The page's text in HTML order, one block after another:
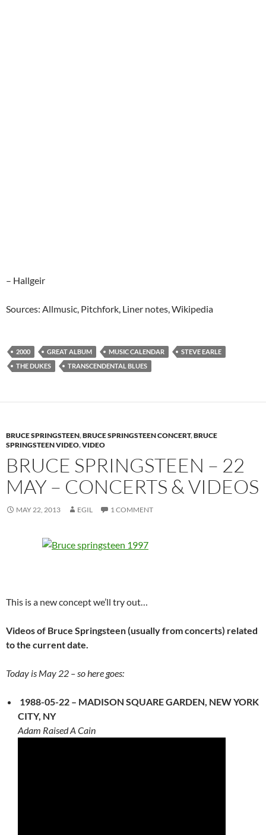
– Hallgeir
Sources: Allmusic, Pitchfork, Liner notes, Wikipedia
2000 GREAT ALBUM MUSIC CALENDAR
STEVE EARLE
THE DUKES
TRANSCENDENTAL BLUES
BRUCE SPRINGSTEEN,BRUCE SPRINGSTEEN CONCERT,BRUCE
SPRINGSTEEN VIDEO,VIDEO
BRUCE SPRINGSTEEN – 22
MAY – CONCERTS & VIDEOS
MAY 22, 2013 EGIL 1 COMMENT
This is a new concept we’ll try out…
Videos of Bruce Springsteen (usually from concerts) related
to the current date.
Today is May 22 – so here goes:
1988-05-22 – MADISON SQUARE GARDEN, NEW YORK
CITY, NY
Adam Raised A Cain